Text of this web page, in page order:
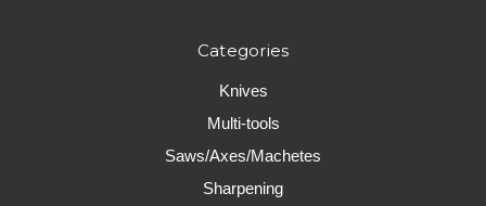
Categories
Knives
Multi-tools
Saws/Axes/Machetes
Sharpening